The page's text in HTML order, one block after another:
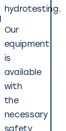
hydrotesting.
Our
equipment
is
available
with
the
necessary